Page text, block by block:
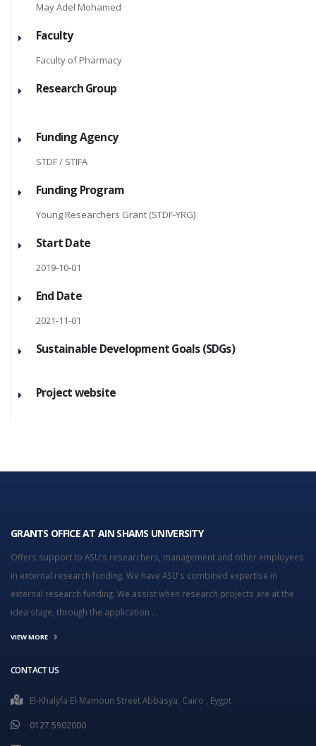
May Adel Mohamed
Faculty
Faculty of Pharmacy
Research Group
Funding Agency
STDF / STIFA
Funding Program
Young Researchers Grant (STDF-YRG)
Start Date
2019-10-01
End Date
2021-11-01
Sustainable Development Goals (SDGs)
Project website
GRANTS OFFICE AT AIN SHAMS UNIVERSITY
Offers support to ASU's researchers, management and other employees
in external research funding. We have ASU's combined expertise in
external research funding. We assist when research projects are at the
idea stage, through the application ...
VIEW MORE
CONTACT US
El-Khalyfa El-Mamoun Street Abbasya, Cairo , Eygpt
0127 5902000